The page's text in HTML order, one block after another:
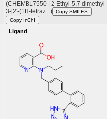
(CHEMBL7550 | 2-Ethyl-5,7-dimethyl-
3-[2'-(1H-tetraz...)
Copy SMILES
Copy InChI
Ligand